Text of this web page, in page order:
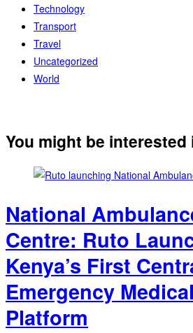
Technology
Transport
Travel
Uncategorized
World
You might be interested
National
Centre: Ruto
Kenya’s First
Emergency
Platform